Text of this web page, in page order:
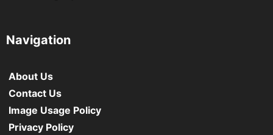
Navigation
About Us
Contact Us
Image Usage Policy
Privacy Policy